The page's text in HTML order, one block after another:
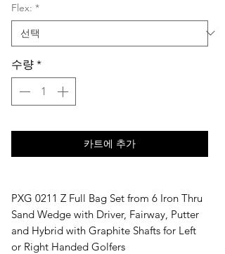
Flex: *
수량 *
카트에 추가
PXG 0211 Z Full Bag Set from 6 Iron Thru
Sand Wedge with Driver, Fairway, Putter
and Hybrid with Graphite Shafts for Left
or Right Handed Golfers